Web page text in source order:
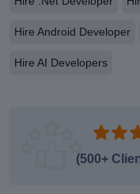
Hire Android Developer
Hire AI Developers
(500+